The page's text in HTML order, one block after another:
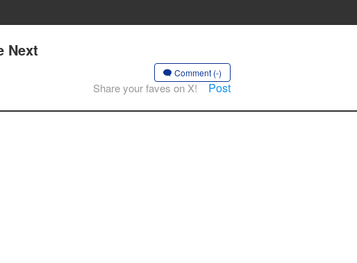
Next
Comment (-)
Share your faves on X! Post